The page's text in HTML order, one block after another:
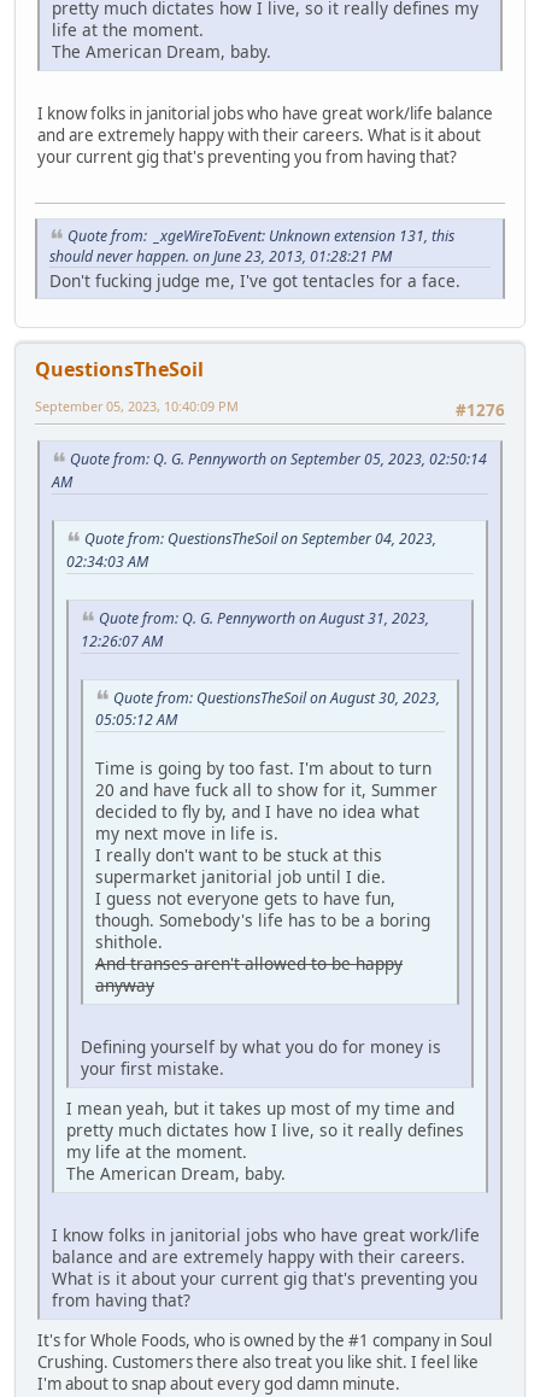
pretty much dictates how I live, so it really defines my
life at the moment.
The American Dream, baby.
I know folks in janitorial jobs who have great work/life balance
and are extremely happy with their careers. What is it about
your current gig that's preventing you from having that?
Quote from: _xgeWireToEvent: Unknown extension 131, this
should never happen. on June 23, 2013, 01:28:21 PM
Don't fucking judge me, I've got tentacles for a face.
QuestionsTheSoil
#1276
September 05, 2023, 10:40:09 PM
Quote from: Q. G. Pennyworth on September 05, 2023, 02:50:14
AM
Quote from: QuestionsTheSoil on September 04, 2023,
02:34:03 AM
Quote from: Q. G. Pennyworth on August 31, 2023,
12:26:07 AM
Quote from: QuestionsTheSoil on August 30, 2023,
05:05:12 AM
Time is going by too fast. I'm about to turn
20 and have fuck all to show for it, Summer
decided to fly by, and I have no idea what
my next move in life is.
I really don't want to be stuck at this
supermarket janitorial job until I die.
I guess not everyone gets to have fun,
though. Somebody's life has to be a boring
shithole.
And transes aren't allowed to be happy
anyway
Defining yourself by what you do for money is
your first mistake.
I mean yeah, but it takes up most of my time and
pretty much dictates how I live, so it really defines
my life at the moment.
The American Dream, baby.
I know folks in janitorial jobs who have great work/life
balance and are extremely happy with their careers.
What is it about your current gig that's preventing you
from having that?
It's for Whole Foods, who is owned by the #1 company in Soul
Crushing. Customers there also treat you like shit. I feel like
I'm about to snap about every god damn minute.